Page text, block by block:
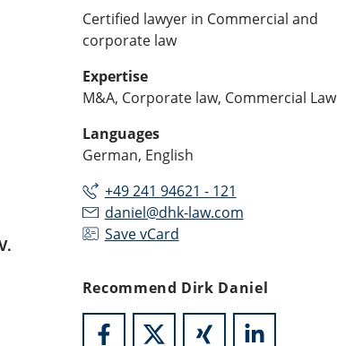
Certified lawyer in Commercial and
corporate law
Expertise
M&A, Corporate law, Commercial Law
Languages
German, English
+49 241 94621 - 121
daniel@dhk-law.com
Save vCard
Recommend Dirk Daniel